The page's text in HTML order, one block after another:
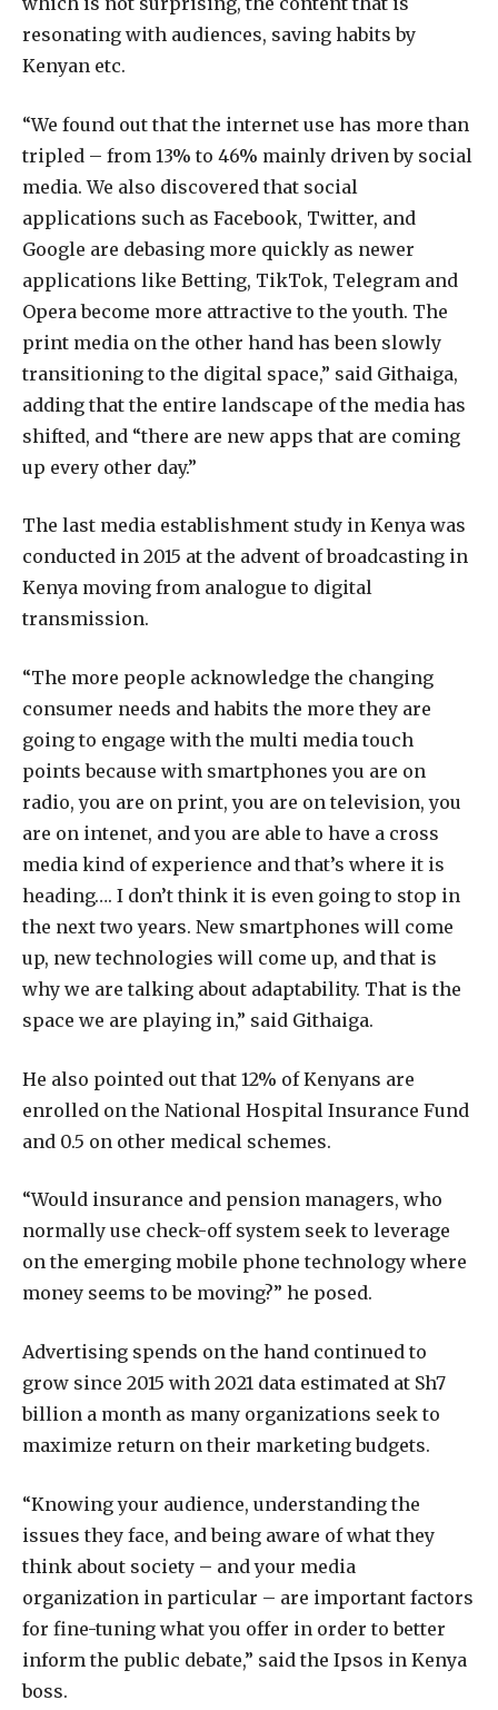
resonating with audiences, saving habits by
Kenyan etc.
“We found out that the internet use has more than
tripled – from 13% to 46% mainly driven by social
media. We also discovered that social
applications such as Facebook, Twitter, and
Google are debasing more quickly as newer
applications like Betting, TikTok, Telegram and
Opera become more attractive to the youth. The
print media on the other hand has been slowly
transitioning to the digital space,” said Githaiga,
adding that the entire landscape of the media has
shifted, and “there are new apps that are coming
up every other day.”
The last media establishment study in Kenya was
conducted in 2015 at the advent of broadcasting in
Kenya moving from analogue to digital
transmission.
“The more people acknowledge the changing
consumer needs and habits the more they are
going to engage with the multi media touch
points because with smartphones you are on
radio, you are on print, you are on television, you
are on intenet, and you are able to have a cross
media kind of experience and that’s where it is
heading…. I don’t think it is even going to stop in
the next two years. New smartphones will come
up, new technologies will come up, and that is
why we are talking about adaptability. That is the
space we are playing in,” said Githaiga.
He also pointed out that 12% of Kenyans are
enrolled on the National Hospital Insurance Fund
and 0.5 on other medical schemes.
“Would insurance and pension managers, who
normally use check-off system seek to leverage
on the emerging mobile phone technology where
money seems to be moving?” he posed.
Advertising spends on the hand continued to
grow since 2015 with 2021 data estimated at Sh7
billion a month as many organizations seek to
maximize return on their marketing budgets.
“Knowing your audience, understanding the
issues they face, and being aware of what they
think about society – and your media
organization in particular – are important factors
for fine-tuning what you offer in order to better
inform the public debate,” said the Ipsos in Kenya
boss.